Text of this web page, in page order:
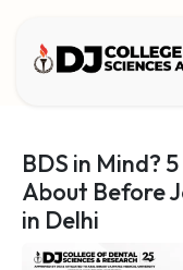
BDS in Mind?
About Before
in Delhi